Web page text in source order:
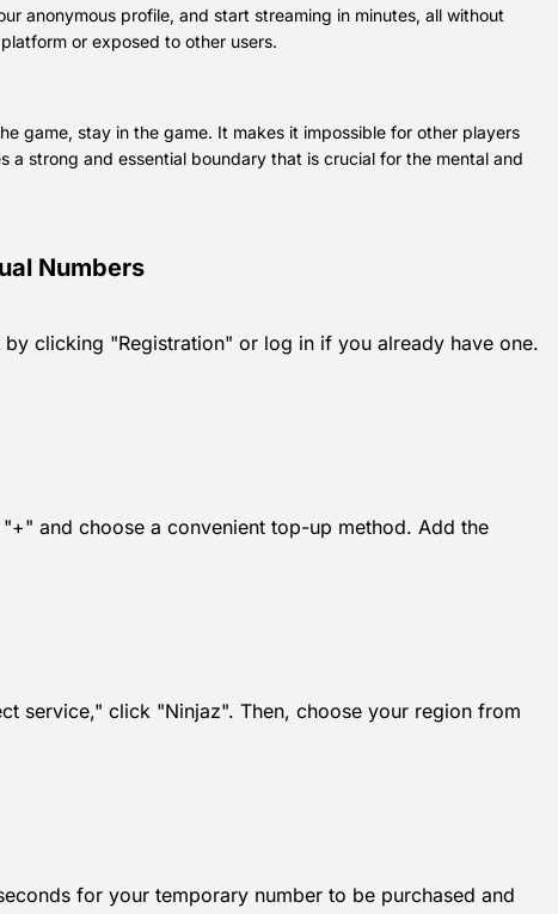
anonymous profile, and start streaming in minutes, all without
or exposed to other users.
game, stay in the game. It makes it impossible for other players
strong and essential boundary that is crucial for the mental and
Numbers
by clicking "Registration" or log in if you already have one.
and choose a convenient top-up method. Add the
service," click "Ninjaz". Then, choose your region from
for your temporary number to be purchased and